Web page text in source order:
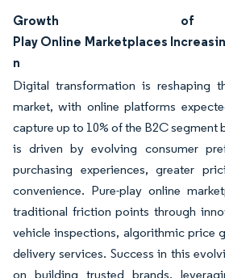
Growth of
Play Online Marketplaces
n
Digital transformation is reshaping
market, with online platforms
capture up to 10% of the B2C segment
is driven by evolving consumer
purchasing experiences, greater
convenience. Pure-play online
traditional friction points through
vehicle inspections, algorithmic price
delivery services. Success in this
on building trusted brands,